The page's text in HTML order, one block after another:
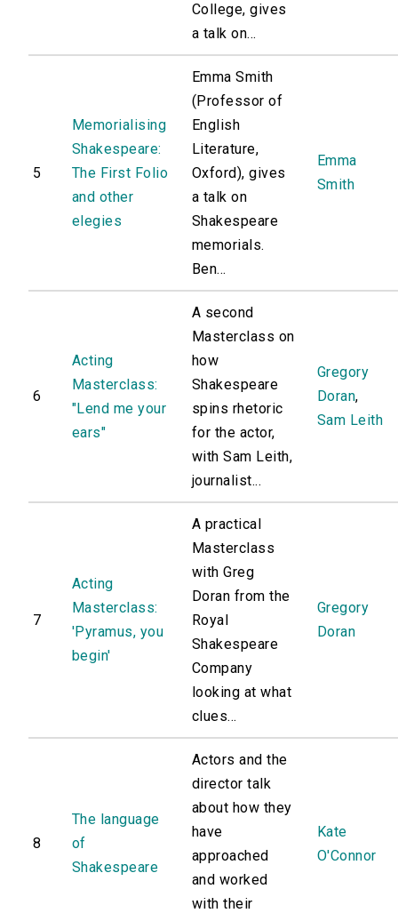
College, gives
a talk on...
5
Memorialising
Shakespeare:
The First Folio
and other
elegies
Emma Smith
(Professor of
English
Literature,
Oxford), gives
a talk on
Shakespeare
memorials.
Ben...
Emma
Smith
6
Acting
Masterclass:
"Lend me your
ears"
A second
Masterclass on
how
Shakespeare
spins rhetoric
for the actor,
with Sam Leith,
journalist...
Gregory
Doran,
Sam Leith
7
Acting
Masterclass:
'Pyramus, you
begin'
A practical
Masterclass
with Greg
Doran from the
Royal
Shakespeare
Company
looking at what
clues...
Gregory
Doran
8
The language
of
Shakespeare
Actors and the
director talk
about how they
have
approached
and worked
with their
Kate
O'Connor